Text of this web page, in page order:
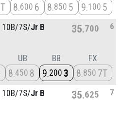
8 600 6 8 850 5 9 100 5
10B/7S/Jr B 35 700 6
UB
8 450 8
BB
9 200 3
FX
8 850 7T
10B/7S/Jr B 35 625 7